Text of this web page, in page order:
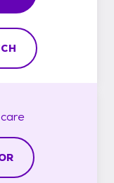
care